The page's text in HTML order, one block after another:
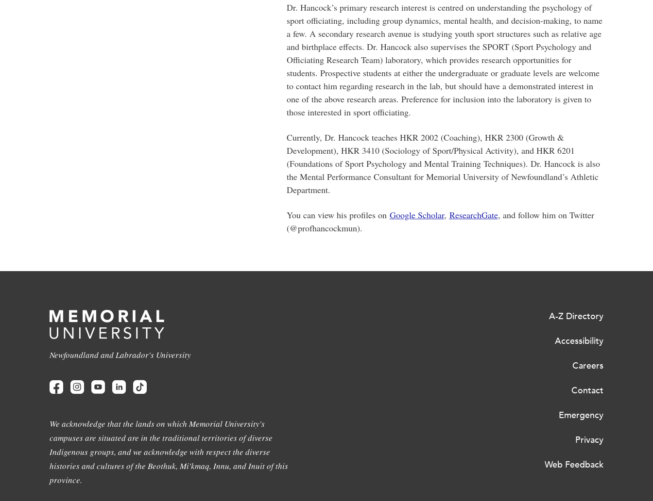
Dr. Hancock’s primary research interest is centred on understanding the psychology of
sport officiating, including group dynamics, mental health, and decision-making, to name
a few. A secondary research avenue is studying youth sport structures such as relative age
and birthplace effects. Dr. Hancock also supervises the SPORT (Sport Psychology and
Officiating Research Team) laboratory, which provides research opportunities for
students. Prospective students at either the undergraduate or graduate levels are welcome
to contact him regarding research in the lab, but should have a demonstrated interest in
one of the above research areas. Preference for inclusion into the laboratory is given to
those interested in sport officiating.
Currently, Dr. Hancock teaches HKR 2002 (Coaching), HKR 2300 (Growth &
Development), HKR 3410 (Sociology of Sport/Physical Activity), and HKR 6201
(Foundations of Sport Psychology and Mental Training Techniques). Dr. Hancock is also
the Mental Performance Consultant for Memorial University of Newfoundland’s Athletic
Department.
You can view his profiles on Google Scholar, ResearchGate, and follow him on Twitter
(@profhancockmun).
Newfoundland and Labrador's University
We acknowledge that the lands on which Memorial University's
campuses are situated are in the traditional territories of diverse
Indigenous groups, and we acknowledge with respect the diverse
histories and cultures of the Beothuk, Mi'kmaq, Innu, and Inuit of this
province.
A-Z Directory
Accessibility
Careers
Contact
Emergency
Privacy
Web Feedback